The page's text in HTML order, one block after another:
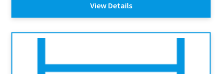
View Details